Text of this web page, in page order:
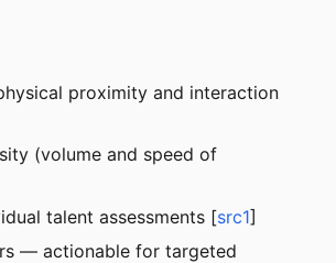
proximity and interaction
(volume and speed of
talent assessments [src1]
— actionable for targeted